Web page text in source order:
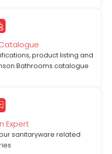
product listing and
Bathrooms catalogue
Expert
sanitaryware related